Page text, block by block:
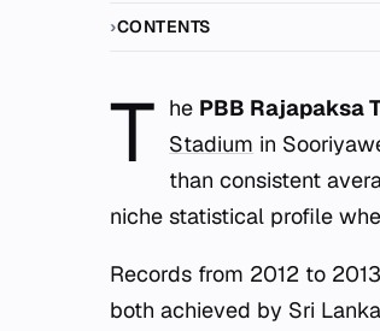
CONTENTS
T he PBB Rajapaksa
Stadium in
than consistent
niche statistical profile
Records from 2012 to
both achieved by Sri